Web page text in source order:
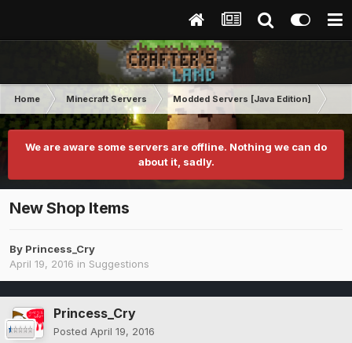
Home Minecraft Servers Modded Servers [Java Edition]
We are aware some servers are offline. Nothing we can do
about it, sadly.
New Shop Items
By Princess_Cry
April 19, 2016 in Suggestions
Princess_Cry
Posted April 19, 2016